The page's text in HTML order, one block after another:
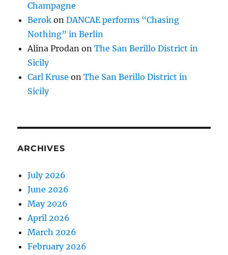
Champagne
Berok onDANCAE performs “Chasing
Nothing” in Berlin
Alina Prodan onThe San Berillo District in
Sicily
Carl Kruse onThe San Berillo District in
Sicily
ARCHIVES
July 2026
June 2026
May 2026
April 2026
March 2026
February 2026